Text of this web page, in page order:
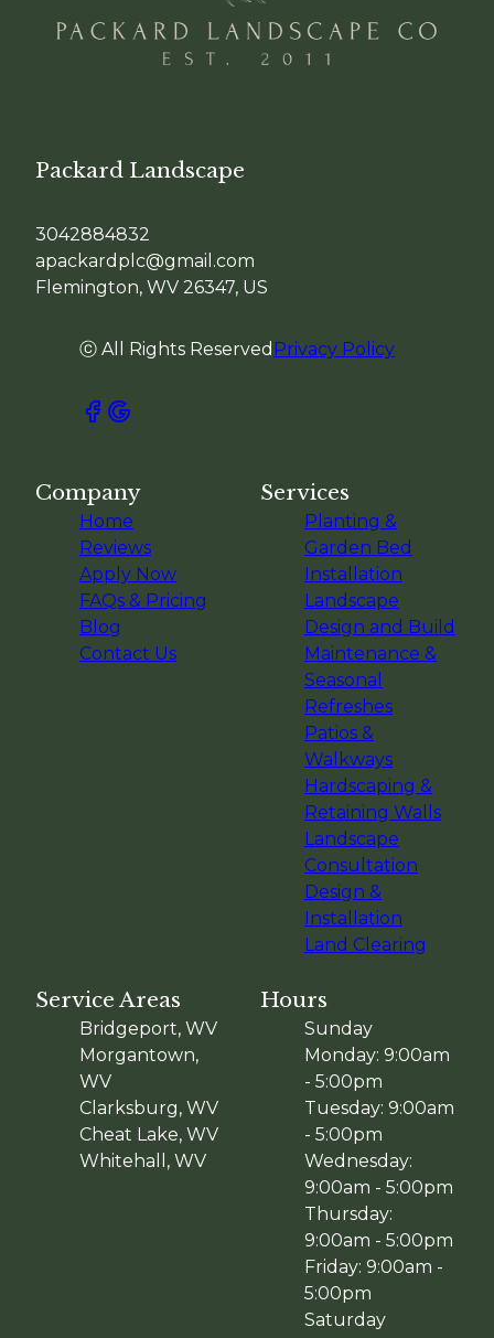
Packard Landscape
3042884832
apackardplc@gmail.com
Flemington, WV 26347, US
ⓒ All Rights Reserved Privacy Policy
Company
Home
Reviews
Apply Now
FAQs & Pricing
Blog
Contact Us
Services
Planting &
Garden Bed
Installation
Landscape
Design and Build
Maintenance &
Seasonal
Refreshes
Patios &
Walkways
Hardscaping &
Retaining Walls
Landscape
Consultation
Design &
Installation
Land Clearing
Service Areas
Bridgeport, WV
Morgantown,
WV
Clarksburg, WV
Cheat Lake, WV
Whitehall, WV
Hours
Sunday
Monday: 9:00am
- 5:00pm
Tuesday: 9:00am
- 5:00pm
Wednesday:
9:00am - 5:00pm
Thursday:
9:00am - 5:00pm
Friday: 9:00am -
5:00pm
Saturday